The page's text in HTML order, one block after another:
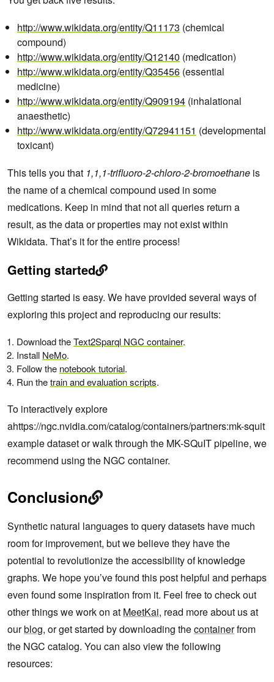
http://www.wikidata.org/entity/Q11173 (chemical
compound)
http://www.wikidata.org/entity/Q12140 (medication)
http://www.wikidata.org/entity/Q35456 (essential
medicine)
http://www.wikidata.org/entity/Q909194 (inhalational
anaesthetic)
http://www.wikidata.org/entity/Q72941151 (developmental
toxicant)
This tells you that 1,1,1-trifluoro-2-chloro-2-bromoethane is
the name of a chemical compound used in some
medications. Keep in mind that not all queries return a
result, as the data or properties may not exist within
Wikidata. That’s it for the entire process!
Getting started
Getting started is easy. We have provided several ways of
exploring this project and reproducing our results:
Download theText2Sparql NGC container.
Install NeMo.
Follow the notebook tutorial.
Run thetrain and evaluation scripts.
To interactively explore
ahttps://ngc.nvidia.com/catalog/containers/partners:mk-squit
example dataset or walk through the MK-SQuIT pipeline, we
recommend using the NGC container.
Conclusion
Synthetic natural languages to query datasets have much
room for improvement, but we believe they have the
potential to revolutionize the accessibility of knowledge
graphs. We hope you’ve found this post helpful and perhaps
even found some inspiration from it. Feel free to check out
other things we work on at MeetKai, read more about us at
ourblog, or get started by downloading thecontainerfrom
the NGC catalog. You can also view the following
resources: